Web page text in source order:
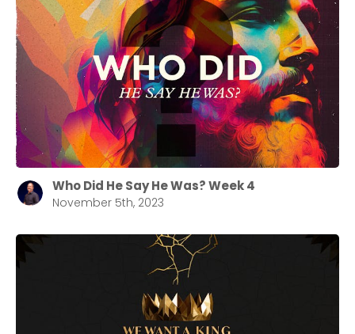
Who Did He Say He Was? Week 4
November 5th, 2023